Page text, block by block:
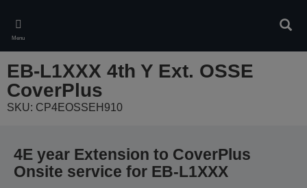
main
content
Menu
EB-L1XXX 4th Y Ext. OSSE
CoverPlus
SKU: CP4EOSSEH910
4E year Extension to CoverPlus
Onsite service for EB-L1XXX